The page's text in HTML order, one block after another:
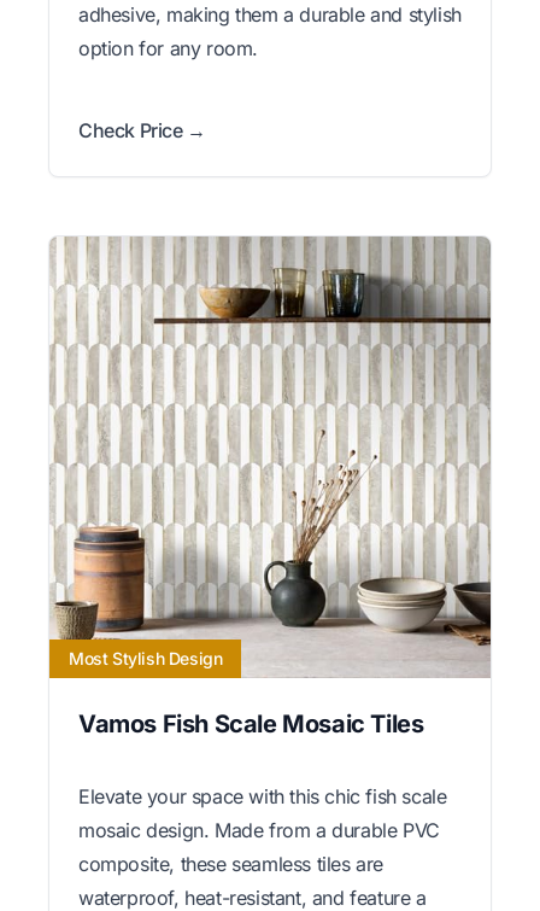
adhesive, making them a durable and stylish
option for any room.
Check Price →
Most Stylish Design
Vamos Fish Scale Mosaic Tiles
Elevate your space with this chic fish scale
mosaic design. Made from a durable PVC
composite, these seamless tiles are
waterproof, heat-resistant, and feature a